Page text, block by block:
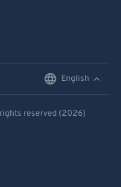
English
reserved (2026)